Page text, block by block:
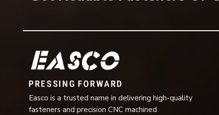
Applications 3/4” Conveyor
Industrial Usage Automotive,
Available Sizes Metric & Imperial
Installation Easy Fit and Quick
Easco is a trusted name in delivering high-quality
fasteners and precision CNC machined